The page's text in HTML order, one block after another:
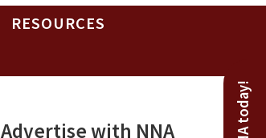
RESOURCES
Advertise with NNA